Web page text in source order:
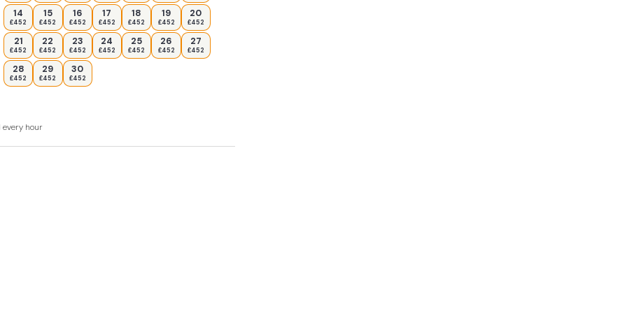
14
£452
15
£452
16
£452
17
£452
18
£452
19
£452
20
£452
21
£452
22
£452
23
£452
24
£452
25
£452
26
£452
27
£452
28
£452
29
£452
30
£452
every hour